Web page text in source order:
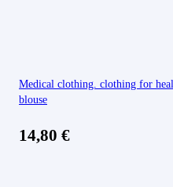
Medical clothing. clothing for
blouse
14,80 €